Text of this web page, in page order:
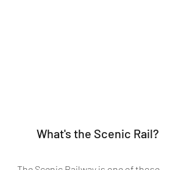
What's the Scenic Rail?